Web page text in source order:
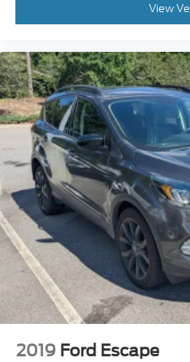
View
2019 Ford Escape